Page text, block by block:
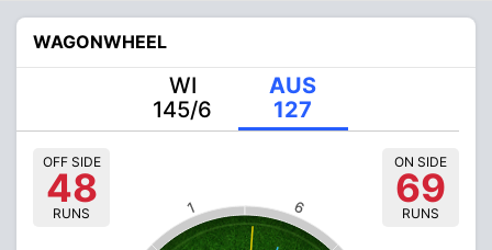
WAGONWHEEL
WI
145/6
AUS
127
6
1
OFF SIDE
48
RUNS
ON SIDE
69
RUNS